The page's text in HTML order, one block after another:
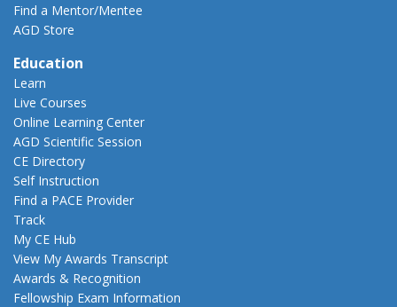
Find a Mentor/Mentee
AGD Store
Education
Learn
Live Courses
Online Learning Center
AGD Scientific Session
CE Directory
Self Instruction
Find a PACE Provider
Track
My CE Hub
View My Awards Transcript
Awards & Recognition
Fellowship Exam Information